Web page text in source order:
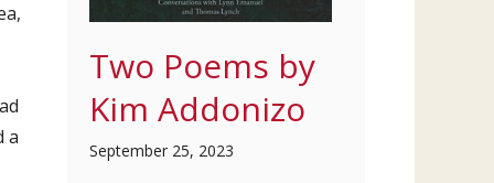
a
Two Poems by
Kim Addonizo
September 25, 2023